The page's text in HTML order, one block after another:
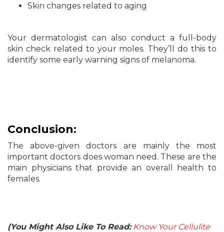
Skin changes related to aging
Your dermatologist can also conduct a full-body
skin check related to your moles. They’ll do this to
identify some early warning signs of melanoma.
Conclusion:
The above-given doctors are mainly the most
important doctors does woman need. These are the
main physicians that provide an overall health to
females.
(You Might Also Like To Read: Know Your Cellulite